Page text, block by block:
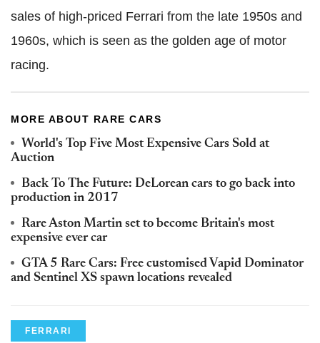
sales of high-priced Ferrari from the late 1950s and
1960s, which is seen as the golden age of motor
racing.
MORE ABOUT RARE CARS
World's Top Five Most Expensive Cars Sold at
Auction
Back To The Future: DeLorean cars to go back into
production in 2017
Rare Aston Martin set to become Britain's most
expensive ever car
GTA 5 Rare Cars: Free customised Vapid Dominator
and Sentinel XS spawn locations revealed
FERRARI